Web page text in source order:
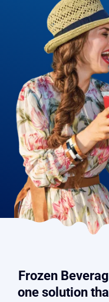
Frozen
one solution